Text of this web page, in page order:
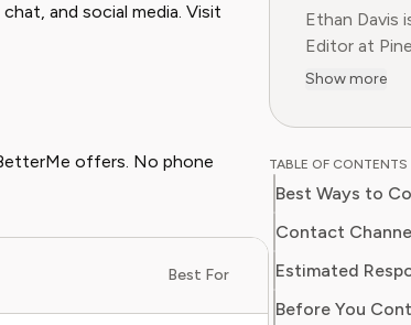
and social media. Visit
offers. No phone
Best For
Ethan Davis
Editor at
evidence-
wellness
with clear,
make
help users
Show more
TABLE OF CONTENTS
Best Ways to
Contact
Estimated
Before You